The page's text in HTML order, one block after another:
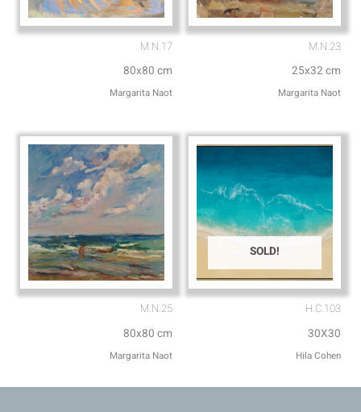
M.N.17
80x80 cm
Margarita Naot
M.N.23
25x32 cm
Margarita Naot
M.N.25
80x80 cm
Margarita Naot
SOLD!
H.C.103
30X30
Hila Cohen